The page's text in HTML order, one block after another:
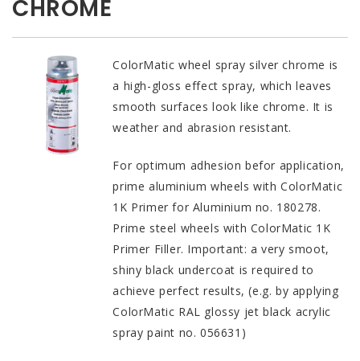
CHROME
ColorMatic wheel spray silver chrome is
a high-gloss effect spray, which leaves
smooth surfaces look like chrome. It is
weather and abrasion resistant.
For optimum adhesion befor application,
prime aluminium wheels with ColorMatic
1K Primer for Aluminium no. 180278.
Prime steel wheels with ColorMatic 1K
Primer Filler. Important: a very smoot,
shiny black undercoat is required to
achieve perfect results, (e.g. by applying
ColorMatic RAL glossy jet black acrylic
spray paint no. 056631)